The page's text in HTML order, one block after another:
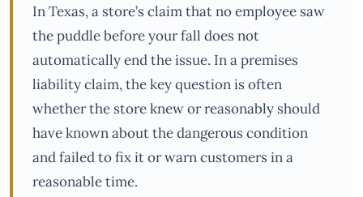
In Texas, a store’s claim that no employee saw
the puddle before your fall does not
automatically end the issue. In a premises
liability claim, the key question is often
whether the store knew or reasonably should
have known about the dangerous condition
and failed to fix it or warn customers in a
reasonable time.